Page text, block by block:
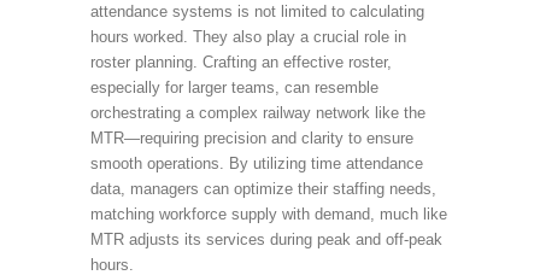
attendance systems is not limited to calculating
hours worked. They also play a crucial role in
roster planning. Crafting an effective roster,
especially for larger teams, can resemble
orchestrating a complex railway network like the
MTR—requiring precision and clarity to ensure
smooth operations. By utilizing time attendance
data, managers can optimize their staffing needs,
matching workforce supply with demand, much like
MTR adjusts its services during peak and off-peak
hours.